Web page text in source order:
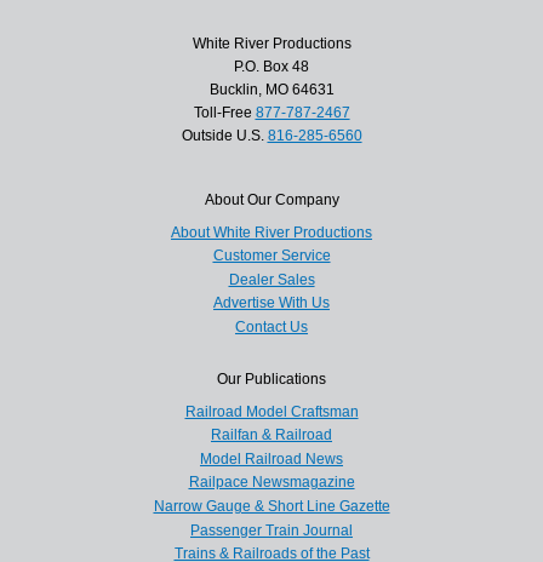
White River Productions
P.O. Box 48
Bucklin, MO 64631
Toll-Free 877-787-2467
Outside U.S. 816-285-6560
About Our Company
About White River Productions
Customer Service
Dealer Sales
Advertise With Us
Contact Us
Our Publications
Railroad Model Craftsman
Railfan & Railroad
Model Railroad News
Railpace Newsmagazine
Narrow Gauge & Short Line Gazette
Passenger Train Journal
Trains & Railroads of the Past